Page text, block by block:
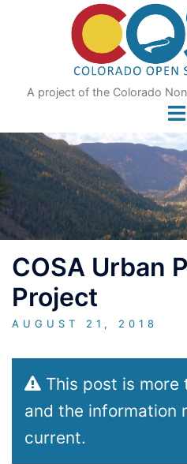
A project of the Colorado
COSA Urban
Project
AUGUST 21, 2018
This post is more
and the information
current.